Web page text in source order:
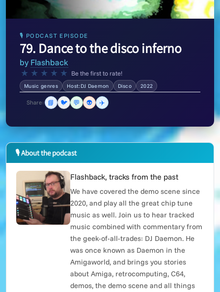
🎙 PODCAST EPISODE
79. Dance to the disco inferno
by Flashback
★ ★ ★ ★ ★ Be the first to rate!
Music genres Host:DJ Daemon Disco 2022
Share: 📘 🐦 💬 👽 ✈️
🎙 About the podcast
Flashback, tracks from the past
We have covered the demo scene since
2020, and play all the great chip tune
music as well. Join us to hear tracked
music combined with commentary from
the geek-of-all-trades: DJ Daemon. He
was once known as Daemon in the
Amigaworld, and brings you stories
about Amiga, retrocomputing, C64,
demos, the demo scene and all things